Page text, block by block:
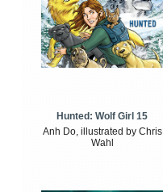
Hunted: Wolf Girl 15
Anh Do, illustrated by Chris
Wahl